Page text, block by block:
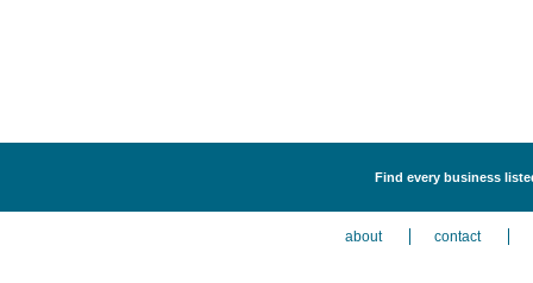
Find every business
about contact